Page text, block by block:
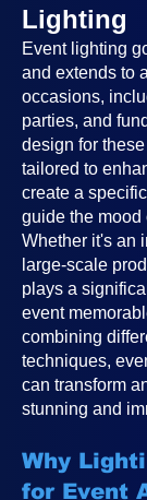
Lighting
Event lighting
and extends to
occasions,
parties, and
design for
tailored to
create a
guide the mood
Whether it's an
large-scale
plays a
event
combining
techniques,
can transform
stunning and
Why
for Event